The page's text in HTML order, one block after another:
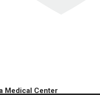
Medical Center